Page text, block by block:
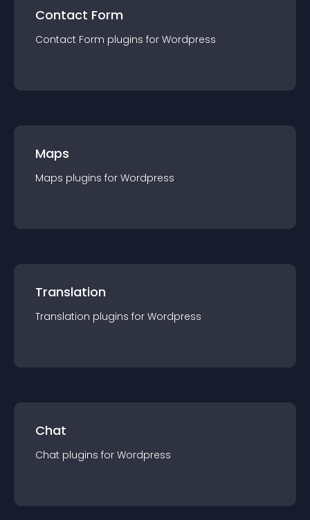
Contact Form
Contact Form plugins for Wordpress
Maps
Maps plugins for Wordpress
Translation
Translation plugins for Wordpress
Chat
Chat plugins for Wordpress